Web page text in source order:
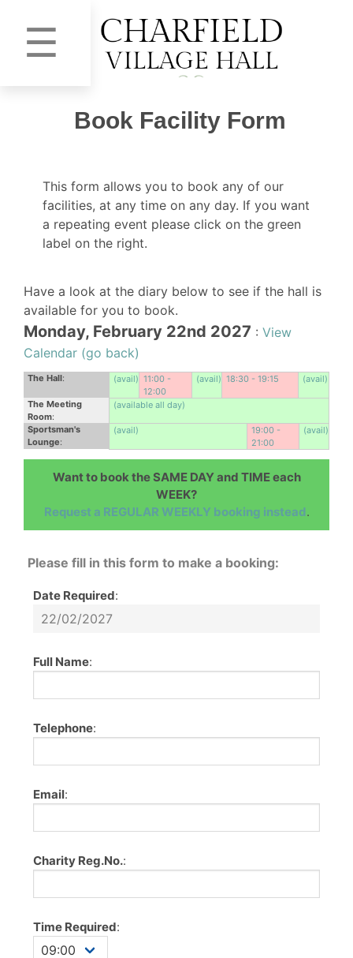
☰
Book Facility Form
This form allows you to book any of our
facilities, at any time on any day. If you want
a repeating event please click on the green
label on the right.
Have a look at the diary below to see if the hall is
available for you to book.
Monday, February 22nd 2027 : View
Calendar (go back)
The Hall: (avail) 11:00 -
12:00
(avail) 18:30 - 19:15 (avail)
The Meeting
Room:
(available all day)
Sportsman's
Lounge:
(avail)
19:00 -
21:00
(avail)
Want to book the SAME DAY and TIME each
WEEK?
Request a REGULAR WEEKLY booking instead.
Please fill in this form to make a booking:
Date Required:
Full Name:
Telephone:
Email:
Charity Reg.No.:
Time Required: